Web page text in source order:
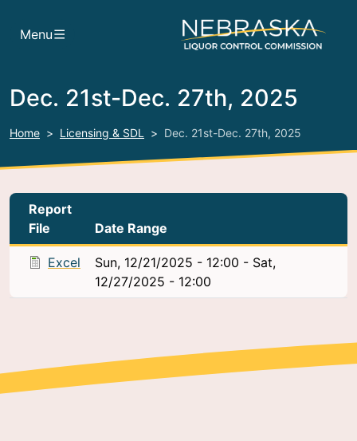
Menu
Dec. 21st-Dec. 27th, 2025
Home Licensing & SDL Dec. 21st-Dec. 27th, 2025
Report
File
Date Range
Excel Sun, 12/21/2025 - 12:00 - Sat,
12/27/2025 - 12:00